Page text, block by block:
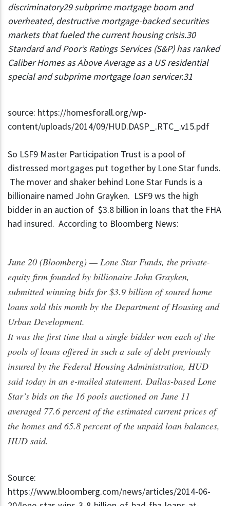
discriminatory29 subprime mortgage boom and
overheated, destructive mortgage-backed securities
markets that fueled the current housing crisis.30
Standard and Poor’s Ratings Services (S&P) has ranked
Caliber Homes as Above Average as a US residential
special and subprime mortgage loan servicer.31
source: https://homesforall.org/wp-
content/uploads/2014/09/HUD.DASP_.RTC_.v15.pdf
So LSF9 Master Participation Trust is a pool of
distressed mortgages put together by Lone Star funds.
The mover and shaker behind Lone Star Funds is a
billionaire named John Grayken. LSF9 ws the high
bidder in an auction of $3.8 billion in loans that the FHA
had insured. According to Bloomberg News:
June 20 (Bloomberg) — Lone Star Funds, the private-
equity firm founded by billionaire John Grayken,
submitted winning bids for $3.9 billion of soured home
loans sold this month by the Department of Housing and
Urban Development.
It was the first time that a single bidder won each of the
pools of loans offered in such a sale of debt previously
insured by the Federal Housing Administration, HUD
said today in an e-mailed statement. Dallas-based Lone
Star’s bids on the 16 pools auctioned on June 11
averaged 77.6 percent of the estimated current prices of
the homes and 65.8 percent of the unpaid loan balances,
HUD said.
Source:
https://www.bloomberg.com/news/articles/2014-06-